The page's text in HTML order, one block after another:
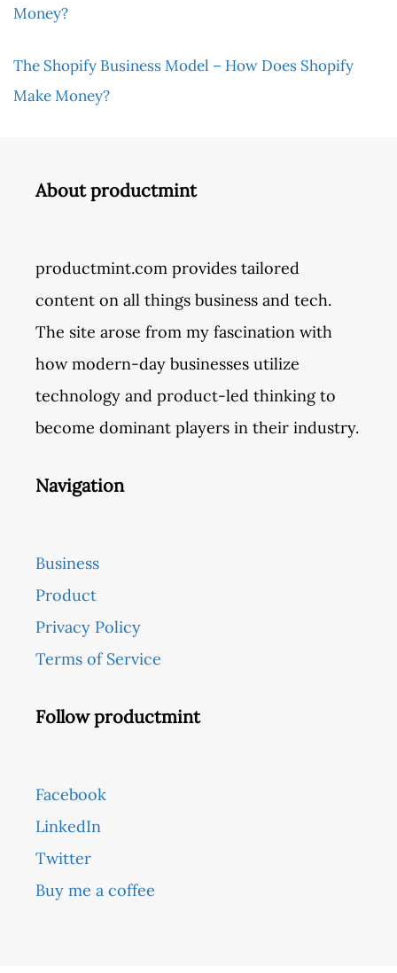
Money?
The Shopify Business Model – How Does Shopify
Make Money?
About productmint
productmint.com provides tailored
content on all things business and tech.
The site arose from my fascination with
how modern-day businesses utilize
technology and product-led thinking to
become dominant players in their industry.
Navigation
Business
Product
Privacy Policy
Terms of Service
Follow productmint
Facebook
LinkedIn
Twitter
Buy me a coffee